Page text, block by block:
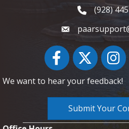
Phone icon
(928)
FacebookTwitter
We want to hear your feedback!
Submit Your